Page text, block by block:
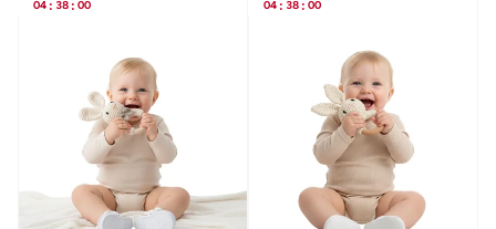
04 : 38 : 00 04 : 38 : 00